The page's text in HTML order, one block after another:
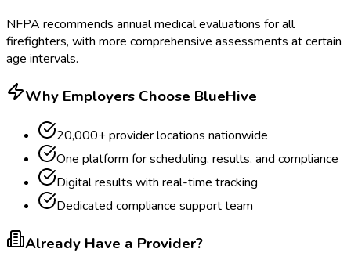
NFPA recommends annual medical evaluations for all
firefighters, with more comprehensive assessments at certain
age intervals.
Why Employers Choose BlueHive
20,000+ provider locations nationwide
One platform for scheduling, results, and compliance
Digital results with real-time tracking
Dedicated compliance support team
Already Have a Provider?